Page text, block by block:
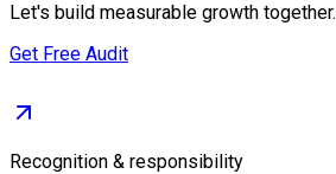
Let's build measurable growth together.
Get Free Audit
Recognition & responsibility